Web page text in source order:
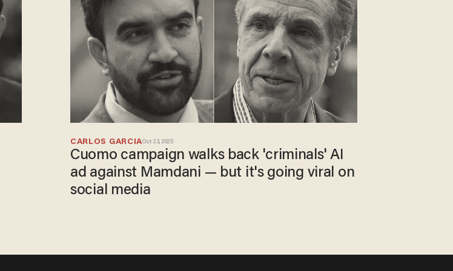
CARLOS GARCIAOct 23, 2025
Cuomo campaign walks back 'criminals' AI
ad against Mamdani — but it's going viral on
social media